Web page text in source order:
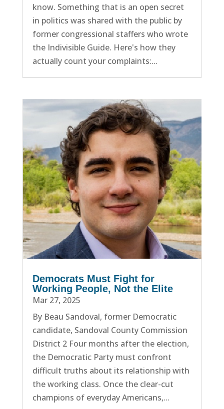
know. Something that is an open secret
in politics was shared with the public by
former congressional staffers who wrote
the Indivisible Guide. Here's how they
actually count your complaints:...
Democrats Must Fight for
Working People, Not the Elite
Mar 27, 2025
By Beau Sandoval, former Democratic
candidate, Sandoval County Commission
District 2 Four months after the election,
the Democratic Party must confront
difficult truths about its relationship with
the working class. Once the clear-cut
champions of everyday Americans,...